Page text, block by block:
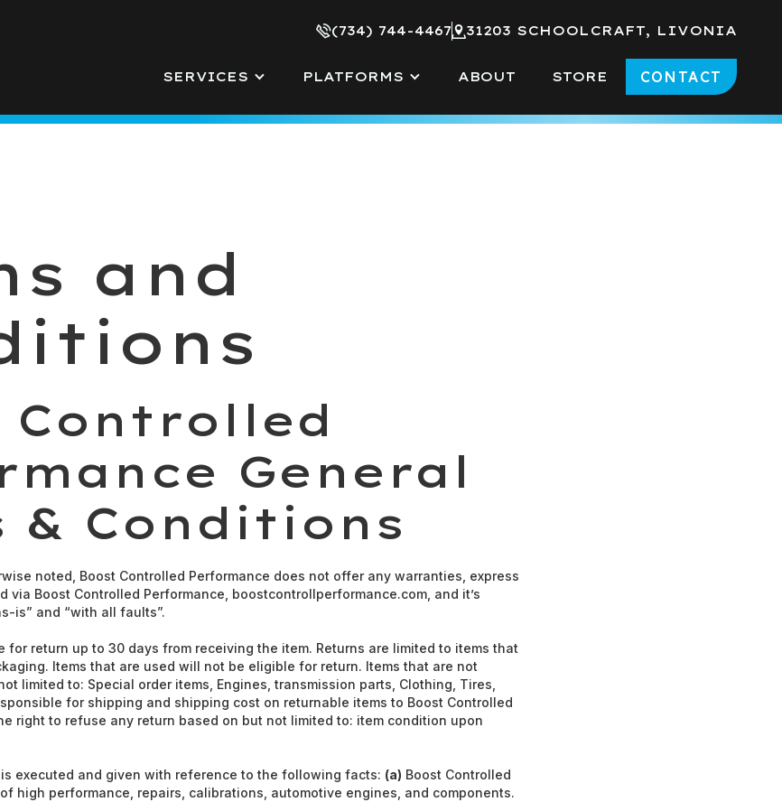
(734) 744-4467 31203 SCHOOLCRAFT, LIVONIA
SERVICES PLATFORMS ABOUT STORE CONTACT
and
Controlled
General
& Conditions
noted, Boost Controlled Performance does not offer any warranties, express
via Boost Controlled Performance, boostcontrollperformance.com, and it’s
is” and “with all faults”.
for return up to 30 days from receiving the item. Returns are limited to items that
Items that are used will not be eligible for return. Items that are not
limited to: Special order items, Engines, transmission parts, Clothing, Tires,
for shipping and shipping cost on returnable items to Boost Controlled
right to refuse any return based on but not limited to: item condition upon
executed and given with reference to the following facts: (a) Boost Controlled
high performance, repairs, calibrations, automotive engines, and components.